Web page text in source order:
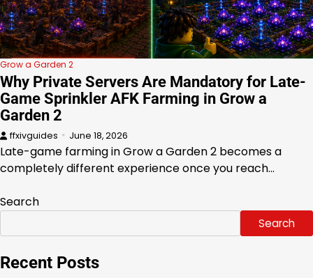
Grow a Garden 2
Why Private Servers Are Mandatory for Late-
Game Sprinkler AFK Farming in Grow a
Garden 2
ffxivguides June 18, 2026
Late-game farming in Grow a Garden 2 becomes a
completely different experience once you reach…
Search
Search
Recent Posts